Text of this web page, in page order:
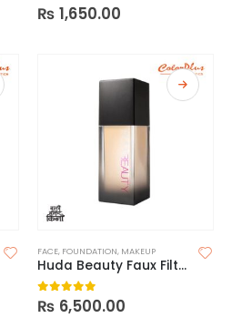
0out of 5
₨ 1,650.00
FACE, FOUNDATION, MAKEUP
Huda Beauty Faux Filter Foundation
0out of 5
₨ 6,500.00